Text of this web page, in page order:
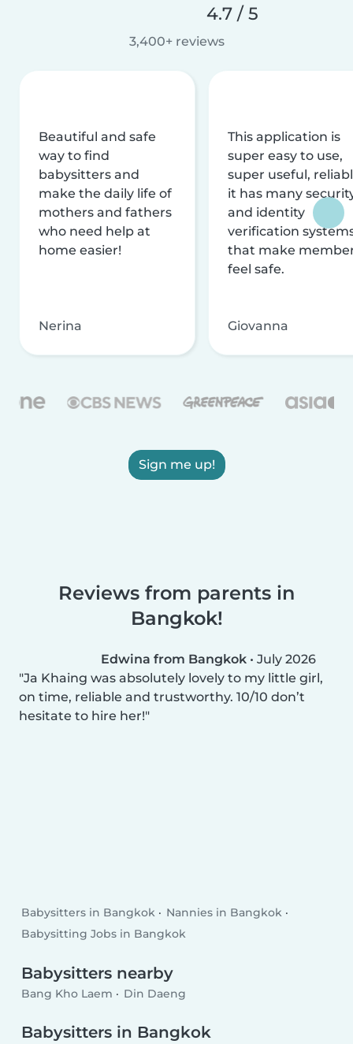
4.7 / 5
3,400+ reviews
Beautiful and safe
way to find
babysitters and
make the daily life of
mothers and fathers
who need help at
home easier!
Nerina
This application is
super easy to use,
super useful,
it has many
and identity
verification
that make
feel safe.
Giovanna
Sign me up!
Reviews from parents in
Bangkok!
Edwina from Bangkok • July 2026
Ja Khaing was absolutely lovely to my little girl,
on time, reliable and trustworthy. 10/10 don’t
hesitate to hire her!
Babysitters in Bangkok
Nannies in Bangkok
Babysitting Jobs in Bangkok
Babysitters nearby
Bang Kho Laem Din Daeng
Babysitters in Bangkok